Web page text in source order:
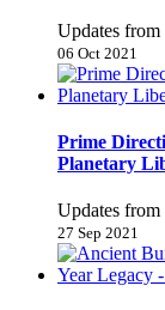
Updates from
06 Oct 2021
Prime
Planetary
Updates from
27 Sep 2021